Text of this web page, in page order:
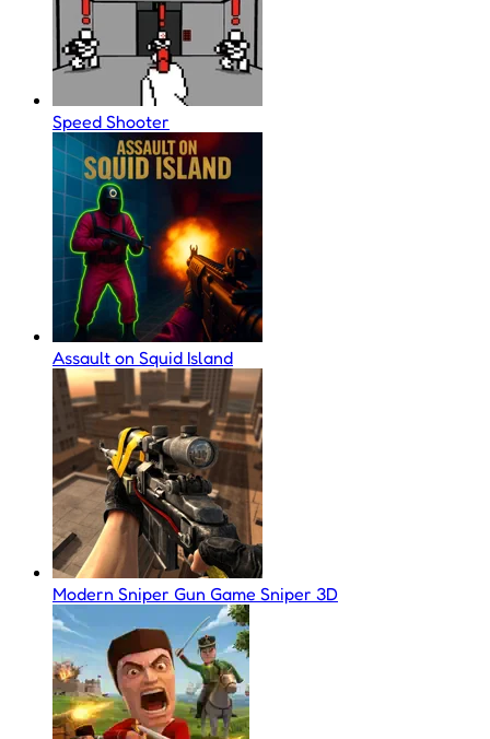
Speed Shooter
Assault on Squid Island
Modern Sniper Gun Game Sniper 3D